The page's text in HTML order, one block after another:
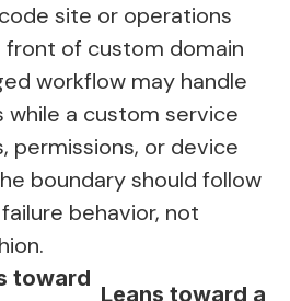
site or operations
front of custom domain
workflow may handle
while a custom service
permissions, or device
boundary should follow
behavior, not
toward
Leans toward a